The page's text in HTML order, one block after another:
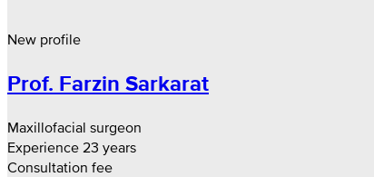
New profile
Prof. Farzin Sarkarat
Maxillofacial surgeon
Experience 23 years
Consultation fee